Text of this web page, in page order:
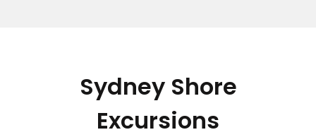
Sydney Shore
Excursions